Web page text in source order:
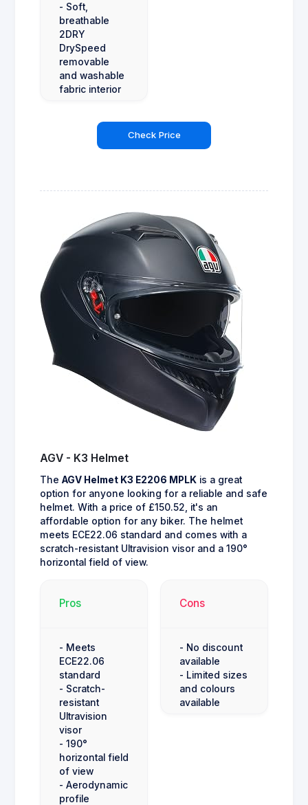
- Soft,
breathable
2DRY
DrySpeed
removable
and washable
fabric interior
Check Price
AGV - K3 Helmet
The AGV Helmet K3 E2206 MPLK is a great
option for anyone looking for a reliable and safe
helmet. With a price of £150.52, it's an
affordable option for any biker. The helmet
meets ECE22.06 standard and comes with a
scratch-resistant Ultravision visor and a 190°
horizontal field of view.
Pros
- Meets
ECE22.06
standard
- Scratch-
resistant
Ultravision
visor
- 190°
horizontal field
of view
- Aerodynamic
profile
Cons
- No discount
available
- Limited sizes
and colours
available